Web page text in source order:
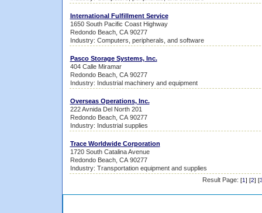
International Fulfillment Service
1650 South Pacific Coast Highway
Redondo Beach, CA 90277
Industry: Computers, peripherals, and software
Pasco Storage Systems, Inc.
404 Calle Miramar
Redondo Beach, CA 90277
Industry: Industrial machinery and equipment
Overseas Operations, Inc.
222 Avnida Del North 201
Redondo Beach, CA 90277
Industry: Industrial supplies
Trace Worldwide Corporation
1720 South Catalina Avenue
Redondo Beach, CA 90277
Industry: Transportation equipment and supplies
Result Page: [1] [2] [